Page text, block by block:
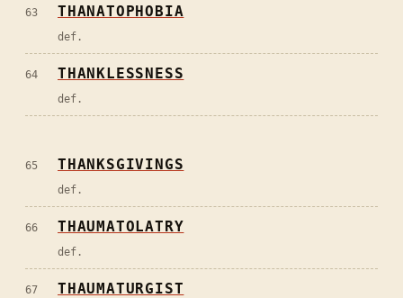
63 THANATOPHOBIA
def.
64 THANKLESSNESS
def.
65 THANKSGIVINGS
def.
66 THAUMATOLATRY
def.
67 THAUMATURGIST